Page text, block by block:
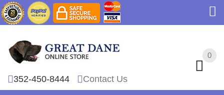
0
352-450-8444 Contact Us
0